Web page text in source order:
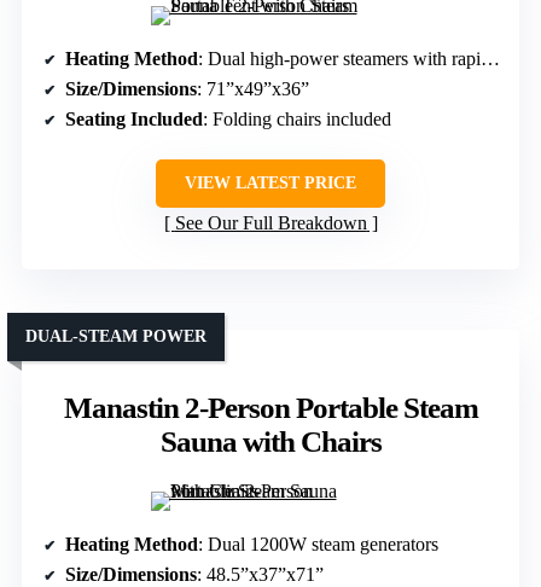
Heating Method: Dual high-power steamers with rapid steam
Size/Dimensions: 71”x49”x36”
Seating Included: Folding chairs included
VIEW LATEST PRICE
See Our Full Breakdown
Manastin 2-Person Portable Steam
Sauna with Chairs
DUAL-STEAM POWER
Heating Method: Dual 1200W steam generators
Size/Dimensions: 48.5”x37”x71”